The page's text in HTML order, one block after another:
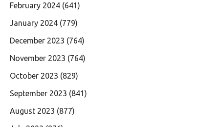
February 2024 (641)
January 2024 (779)
December 2023 (764)
November 2023 (764)
October 2023 (829)
September 2023 (841)
August 2023 (877)